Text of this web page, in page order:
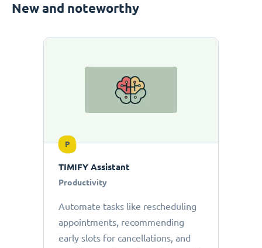
New and noteworthy
P
TIMIFY Assistant
Productivity
Automate tasks like rescheduling
appointments, recommending
early slots for cancellations, and